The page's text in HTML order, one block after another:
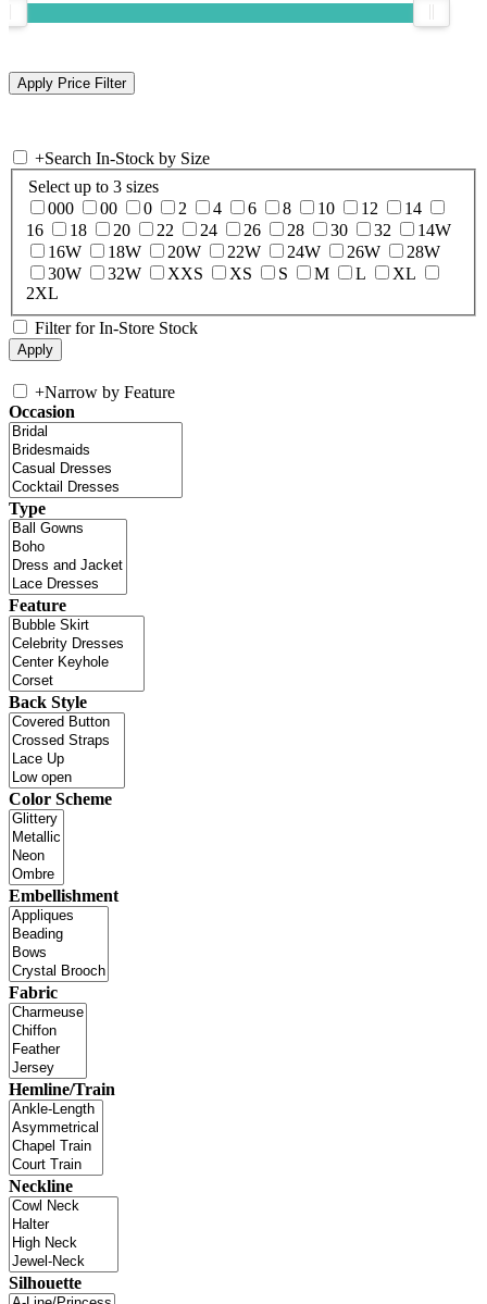
+Search In-Stock by Size
Select up to 3 sizes
000
00 0 2 4 6 8 10 12
14
16
18 20 22 24 26 28 30 32
14W
16W
18W 20W 22W 24W 26W
28W
30W
32W XXS XS S M L
XL
2XL
Filter for In-Store Stock
+Narrow by Feature
Occasion
Type
Feature
Back Style
Color Scheme
Embellishment
Fabric
Hemline/Train
Neckline
Silhouette